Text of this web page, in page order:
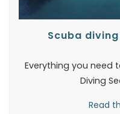
Scuba
Everything you need
Diving
Read